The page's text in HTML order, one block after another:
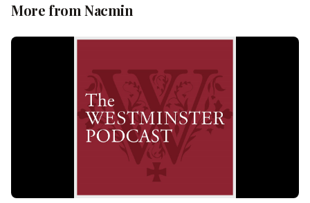
More from Nacmin